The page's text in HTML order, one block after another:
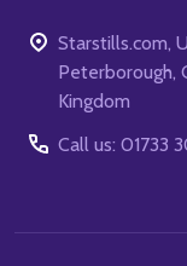
Starstills.com,
Peterborough,
Kingdom
Call us: 01733